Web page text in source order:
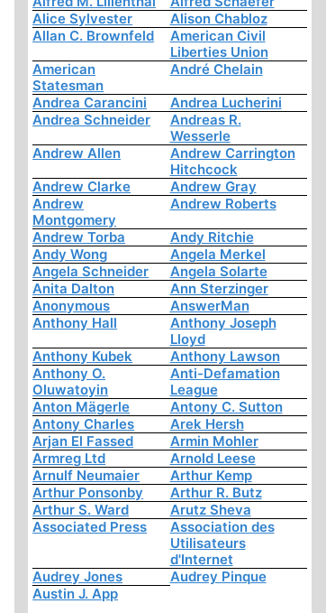
Alice Sylvester
Alison Chabloz
Allan C. Brownfeld
American Civil
Liberties Union
American
Statesman
André Chelain
Andrea Carancini
Andrea Lucherini
Andrea Schneider
Andreas R.
Wesserle
Andrew Allen
Andrew Carrington
Hitchcock
Andrew Clarke
Andrew Gray
Andrew
Montgomery
Andrew Roberts
Andrew Torba
Andy Ritchie
Andy Wong
Angela Merkel
Angela Schneider
Angela Solarte
Anita Dalton
Ann Sterzinger
Anonymous
AnswerMan
Anthony Hall
Anthony Joseph
Lloyd
Anthony Kubek
Anthony Lawson
Anthony O.
Oluwatoyin
Anti-Defamation
League
Anton Mägerle
Antony C. Sutton
Antony Charles
Arek Hersh
Arjan El Fassed
Armin Mohler
Armreg Ltd
Arnold Leese
Arnulf Neumaier
Arthur Kemp
Arthur Ponsonby
Arthur R. Butz
Arthur S. Ward
Arutz Sheva
Associated Press
Association des
Utilisateurs
d'Internet
Audrey Jones
Audrey Pinque
Austin J. App